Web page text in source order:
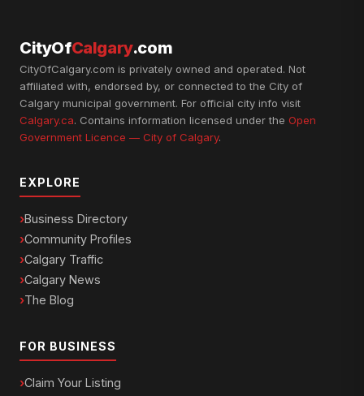
CityOfCalgary.com
CityOfCalgary.com is privately owned and operated. Not
affiliated with, endorsed by, or connected to the City of
Calgary municipal government. For official city info visit
Calgary.ca. Contains information licensed under the Open
Government Licence — City of Calgary.
EXPLORE
Business Directory
Community Profiles
Calgary Traffic
Calgary News
The Blog
FOR BUSINESS
Claim Your Listing